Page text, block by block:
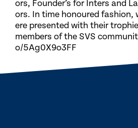
ors, Founder’s for Inters and
ors. In time honoured fashion,
ere presented with their
members of the SVS
o/5Ag0X9o3FF